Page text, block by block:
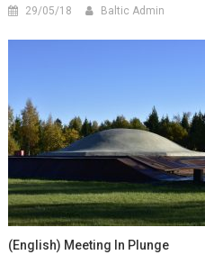
29/05/18 Baltic Admin
(English) Meeting In Plunge